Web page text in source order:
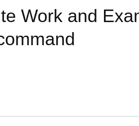
Work and